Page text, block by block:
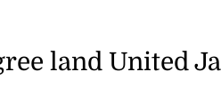
land United